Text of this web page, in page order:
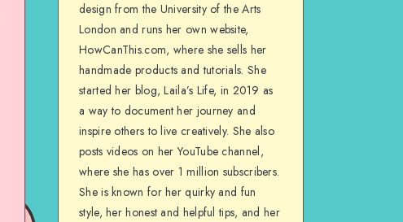
design from the University of the Arts
London and runs her own website,
HowCanThis.com, where she sells her
handmade products and tutorials. She
started her blog, Laila’s Life, in 2019 as
a way to document her journey and
inspire others to live creatively. She also
posts videos on her YouTube channel,
where she has over 1 million subscribers.
She is known for her quirky and fun
style, her honest and helpful tips, and her